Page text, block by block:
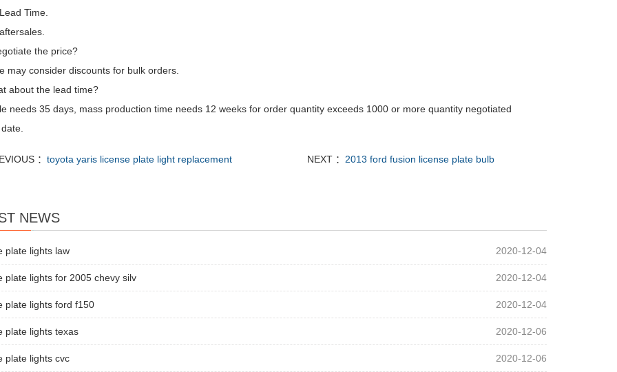
Time.
the price?
may consider discounts for bulk orders.
about the lead time?
needs 35 days, mass production time needs 12 weeks for order quantity exceeds 1000 or more quantity negotiated
：toyota yaris license plate light replacement NEXT ：2013 ford fusion license plate bulb
NEWS
plate lights law 2020-12-04
plate lights for 2005 chevy silv 2020-12-04
plate lights ford f150 2020-12-04
plate lights texas 2020-12-06
plate lights cvc 2020-12-06